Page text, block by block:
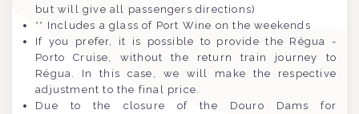
but will give all passengers directions)
** Includes a glass of Port Wine on the weekends
If you prefer, it is possible to provide the Régua -
Porto Cruise, without the return train journey to
Régua. In this case, we will make the respective
adjustment to the final price.
Due to the closure of the Douro Dams for